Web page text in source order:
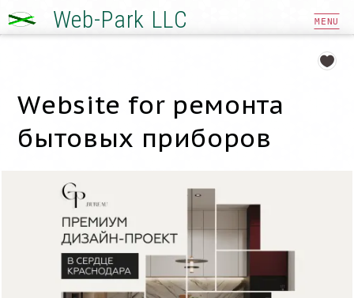
Web-Park LLC MENU
Website for ремонта
бытовых приборов